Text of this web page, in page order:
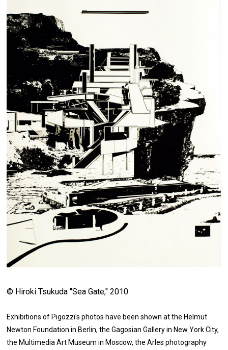
© Hiroki Tsukuda "Sea Gate," 2010
Exhibitions of Pigozzi's photos have been shown at the Helmut
Newton Foundation in Berlin, the Gagosian Gallery in New York City,
the Multimedia Art Museum in Moscow, the Arles photography